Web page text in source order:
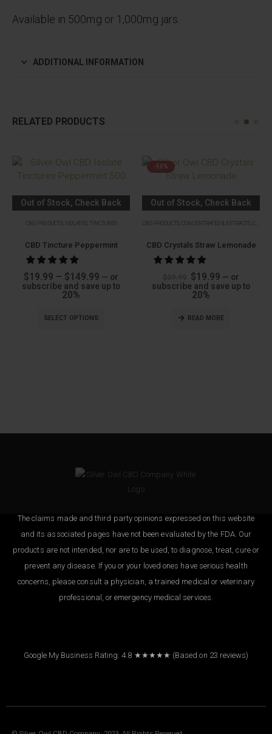
Available in 500mg or 1,000mg jars.
ADDITIONAL INFORMATION
RELATED PRODUCTS
Out of Stock, Check Back
CBD PRODUCTS ISOLATES TINCTURES
CBD Tincture Peppermint
$19.99 – $149.99 Price
range:
$19.99
— or
subscribe and save up to
20%
SELECT OPTIONS
-50%
Out of Stock, Check Back
CBD PRODUCTS CONCENTRATES & EXTRACTS
CBD Crystals Straw Lemonade
Original
price
was:
$19.99Current
price
— or
subscribe and save up to
20%
READ MORE
The claims made and third party opinions expressed on this website
and its associated pages have not been evaluated by the FDA. Our
products are not intended, nor are to be used, to diagnose, treat, cure or
prevent any disease. If you or your loved ones have serious health
concerns, please consult a physician, a trained medical or veterinary
professional, or emergency medical services.
Google My Business Rating: 4.8 ★★★★★ (Based on 23 reviews)